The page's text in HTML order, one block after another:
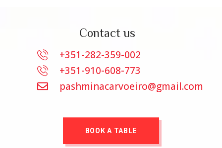
Contact us
+351-282-359-002
+351-910-608-773
pashminacarvoeiro@gmail.com
BOOK A TABLE